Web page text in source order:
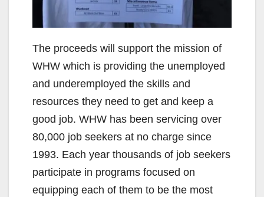
The proceeds will support the mission of
WHW which is providing the unemployed
and underemployed the skills and
resources they need to get and keep a
good job. WHW has been servicing over
80,000 job seekers at no charge since
1993. Each year thousands of job seekers
participate in programs focused on
equipping each of them to be the most